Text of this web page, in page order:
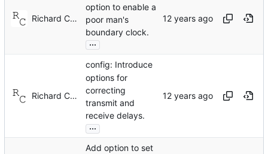
Richard Cochran
option to enable a
poor man's
boundary clock.
...
Richard Cochran
config: Introduce
options for
correcting
transmit and
receive delays.
...
Add option to set